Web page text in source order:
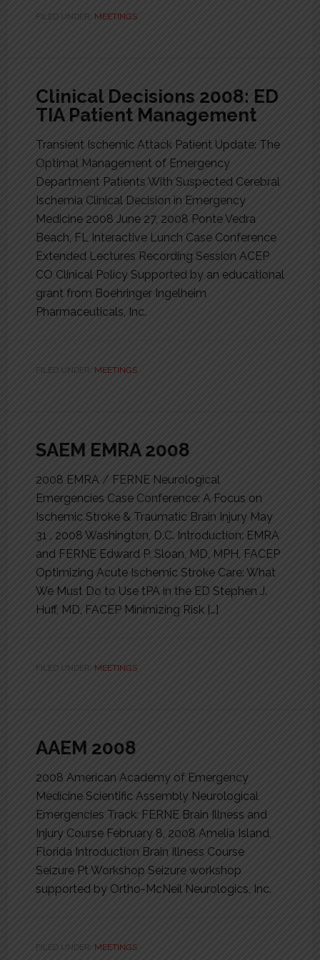
FILED UNDER: MEETINGS
Clinical Decisions 2008: ED
TIA Patient Management
Transient Ischemic Attack Patient Update: The
Optimal Management of Emergency
Department Patients With Suspected Cerebral
Ischemia Clinical Decision in Emergency
Medicine 2008 June 27, 2008 Ponte Vedra
Beach, FL Interactive Lunch Case Conference
Extended Lectures Recording Session ACEP
CO Clinical Policy Supported by an educational
grant from Boehringer Ingelheim
Pharmaceuticals, Inc.
FILED UNDER: MEETINGS
SAEM EMRA 2008
2008 EMRA / FERNE Neurological
Emergencies Case Conference: A Focus on
Ischemic Stroke & Traumatic Brain Injury May
31 , 2008 Washington, D.C. Introduction: EMRA
and FERNE Edward P. Sloan, MD, MPH, FACEP
Optimizing Acute Ischemic Stroke Care: What
We Must Do to Use tPA in the ED Stephen J.
Huff, MD, FACEP Minimizing Risk […]
FILED UNDER: MEETINGS
AAEM 2008
2008 American Academy of Emergency
Medicine Scientific Assembly Neurological
Emergencies Track: FERNE Brain Illness and
Injury Course February 8, 2008 Amelia Island,
Florida Introduction Brain Illness Course
Seizure Pt Workshop Seizure workshop
supported by Ortho-McNeil Neurologics, Inc.
FILED UNDER: MEETINGS